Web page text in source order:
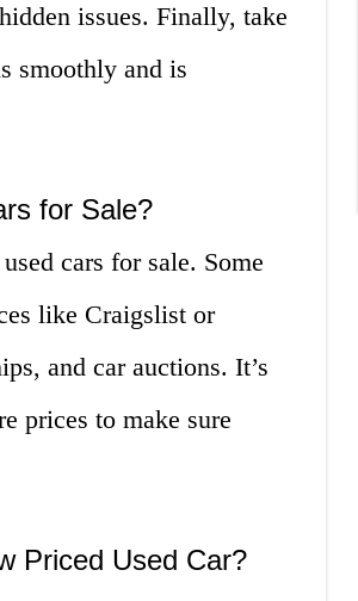
issues. Finally, take
smoothly and is
for Sale?
cars for sale. Some
like Craigslist or
and car auctions. It’s
prices to make sure
Priced Used Car?